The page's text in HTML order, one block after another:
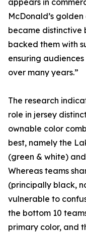
appears in
McDonald’s
became distinctive
backed them with
ensuring
over many years.”
The research
role in jersey
ownable color
best, namely the
(green & white)
Whereas teams
(principally black,
vulnerable to
the bottom 10
primary color, and